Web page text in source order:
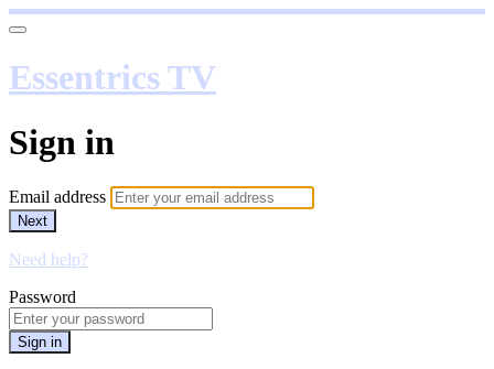
Essentrics TV
Sign in
Email address
Next
Need help?
Password
Sign in